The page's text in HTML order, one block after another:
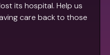
its hospital. Help us
care back to those